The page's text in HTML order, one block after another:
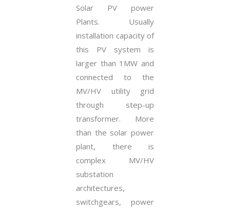
Solar PV power
Plants. Usually
installation capacity of
this PV system is
larger than 1MW and
connected to the
MV/HV utility grid
through step-up
transformer. More
than the solar power
plant, there is
complex MV/HV
substation
architectures,
switchgears, power